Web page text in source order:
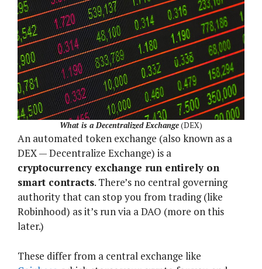
What is a Decentralized Exchange(DEX)
An automated token exchange (also known as a
DEX — Decentralize Exchange) is a
cryptocurrency exchange run entirely on
smart contracts. There’s no central governing
authority that can stop you from trading (like
Robinhood) as it’s run via a DAO (more on this
later.)
These differ from a central exchange like